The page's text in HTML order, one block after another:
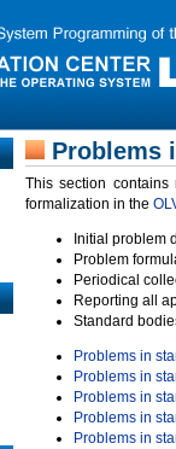
Problems
This section
formalization in the
Initial problem
Problem
Periodical
Reporting all
Standard
Problems in
Problems in
Problems in
Problems in
Problems in